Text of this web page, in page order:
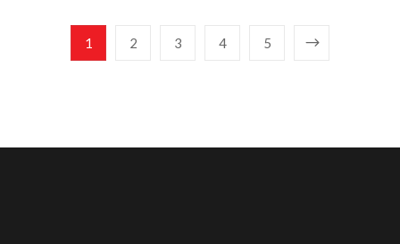
1 2 3 4 5